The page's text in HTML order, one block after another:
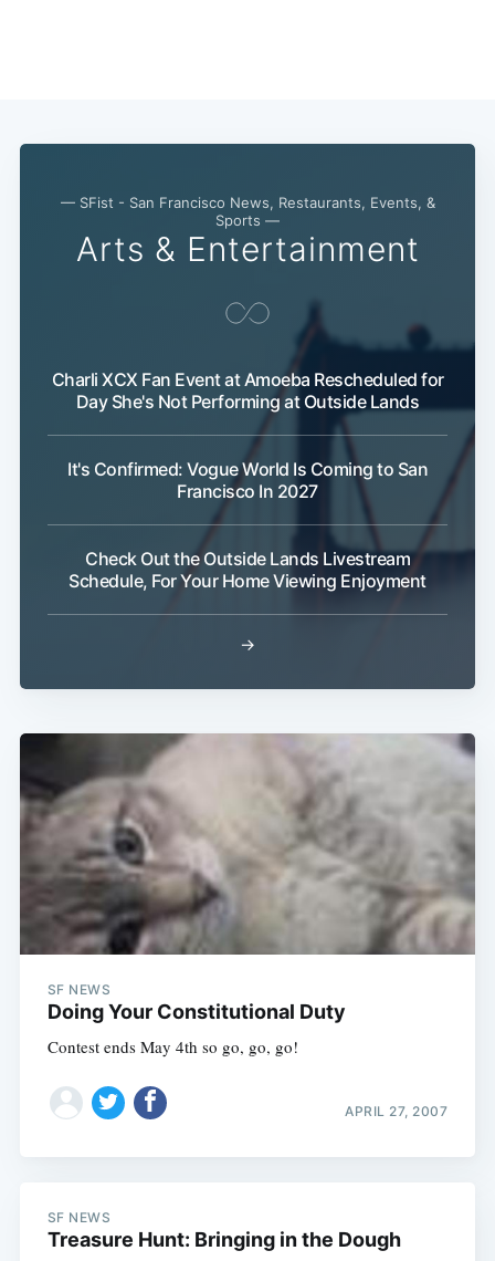
— SFist - San Francisco News, Restaurants, Events, &
Sports —
Arts & Entertainment
Charli XCX Fan Event at Amoeba Rescheduled for
Day She's Not Performing at Outside Lands
It's Confirmed: Vogue World Is Coming to San
Francisco In 2027
Check Out the Outside Lands Livestream
Schedule, For Your Home Viewing Enjoyment
→
SF NEWS
Doing Your Constitutional Duty
Contest ends May 4th so go, go, go!
APRIL 27, 2007
SF NEWS
Treasure Hunt: Bringing in the Dough
Subscribe